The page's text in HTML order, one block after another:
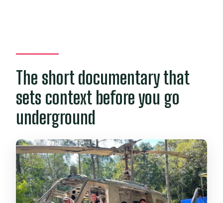
The short documentary that
sets context before you go
underground